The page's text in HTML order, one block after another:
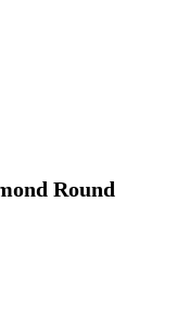
Round